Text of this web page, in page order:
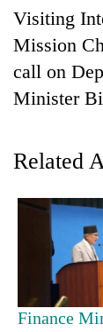
Health
TRENDING
Visiting
Mission
call on
Minister
Related
Finance